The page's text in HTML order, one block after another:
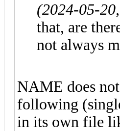
(2024-05-
that, are
not always
NAME does
following
in its own file